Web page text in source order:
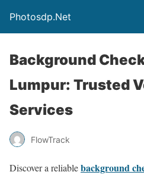
Photosdp.Net
Background
Lumpur: Trusted
Services
FlowTrack
Discover a reliablebackground